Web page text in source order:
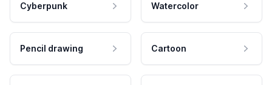
Cyberpunk Watercolor
Pencil drawing Cartoon